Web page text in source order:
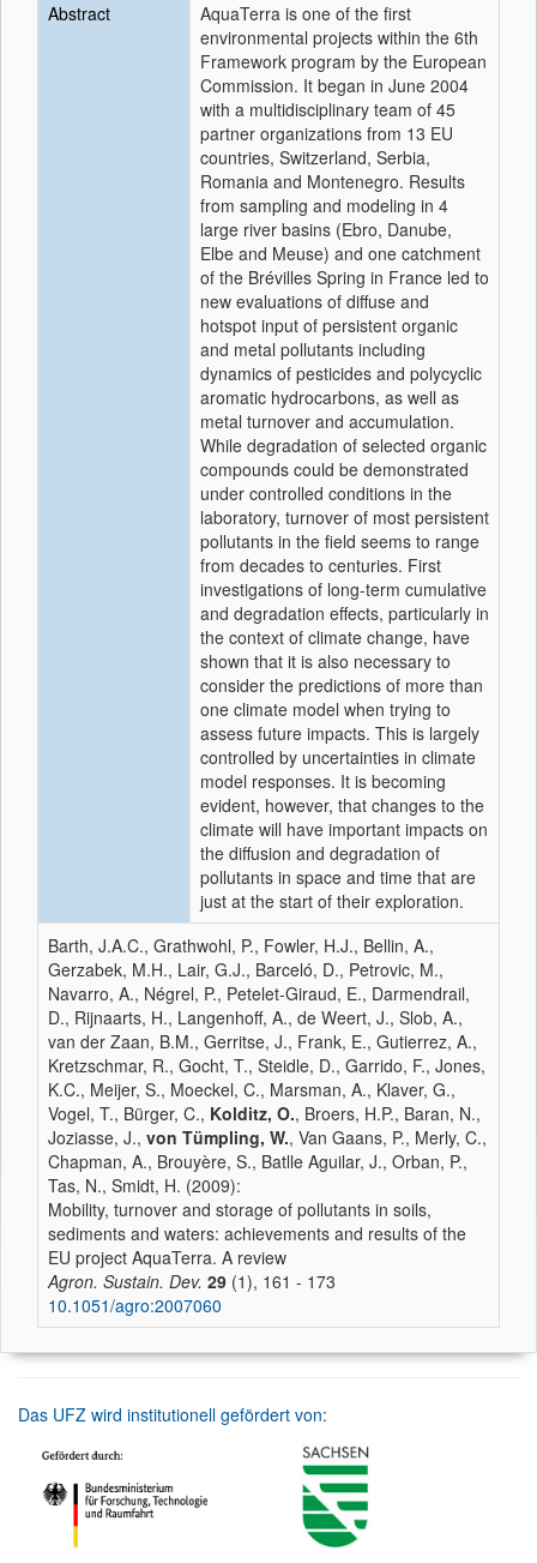
Abstract
AquaTerra is one of the first
environmental projects within the 6th
Framework program by the European
Commission. It began in June 2004
with a multidisciplinary team of 45
partner organizations from 13 EU
countries, Switzerland, Serbia,
Romania and Montenegro. Results
from sampling and modeling in 4
large river basins (Ebro, Danube,
Elbe and Meuse) and one catchment
of the Brévilles Spring in France led to
new evaluations of diffuse and
hotspot input of persistent organic
and metal pollutants including
dynamics of pesticides and polycyclic
aromatic hydrocarbons, as well as
metal turnover and accumulation.
While degradation of selected organic
compounds could be demonstrated
under controlled conditions in the
laboratory, turnover of most persistent
pollutants in the field seems to range
from decades to centuries. First
investigations of long-term cumulative
and degradation effects, particularly in
the context of climate change, have
shown that it is also necessary to
consider the predictions of more than
one climate model when trying to
assess future impacts. This is largely
controlled by uncertainties in climate
model responses. It is becoming
evident, however, that changes to the
climate will have important impacts on
the diffusion and degradation of
pollutants in space and time that are
just at the start of their exploration.
Barth, J.A.C., Grathwohl, P., Fowler, H.J., Bellin, A.,
Gerzabek, M.H., Lair, G.J., Barceló, D., Petrovic, M.,
Navarro, A., Négrel, P., Petelet-Giraud, E., Darmendrail,
D., Rijnaarts, H., Langenhoff, A., de Weert, J., Slob, A.,
van der Zaan, B.M., Gerritse, J., Frank, E., Gutierrez, A.,
Kretzschmar, R., Gocht, T., Steidle, D., Garrido, F., Jones,
K.C., Meijer, S., Moeckel, C., Marsman, A., Klaver, G.,
Vogel, T., Bürger, C., Kolditz, O., Broers, H.P., Baran, N.,
Joziasse, J., von Tümpling, W., Van Gaans, P., Merly, C.,
Chapman, A., Brouyère, S., Batlle Aguilar, J., Orban, P.,
Tas, N., Smidt, H. (2009):
Mobility, turnover and storage of pollutants in soils,
sediments and waters: achievements and results of the
EU project AquaTerra. A review
Agron. Sustain. Dev. 29 (1), 161 - 173
10.1051/agro:2007060
Das UFZ wird institutionell gefördert von: